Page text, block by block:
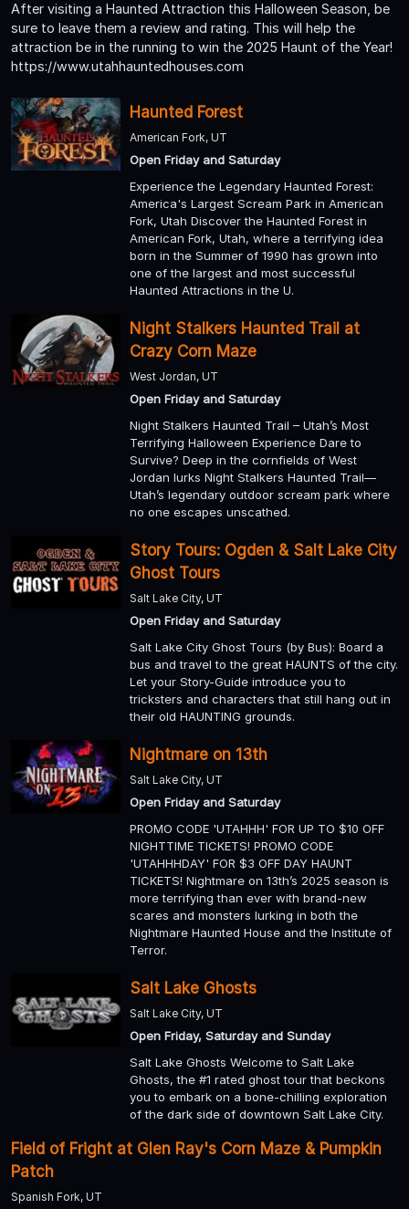
After visiting a Haunted Attraction this Halloween Season, be
sure to leave them a review and rating. This will help the
attraction be in the running to win the 2025 Haunt of the Year!
https://www.utahhauntedhouses.com
Haunted Forest
American Fork, UT
Open Friday and Saturday
Experience the Legendary Haunted Forest:
America's Largest Scream Park in American
Fork, Utah Discover the Haunted Forest in
American Fork, Utah, where a terrifying idea
born in the Summer of 1990 has grown into
one of the largest and most successful
Haunted Attractions in the U.
Night Stalkers Haunted Trail at
Crazy Corn Maze
West Jordan, UT
Open Friday and Saturday
Night Stalkers Haunted Trail – Utah’s Most
Terrifying Halloween Experience Dare to
Survive? Deep in the cornfields of West
Jordan lurks Night Stalkers Haunted Trail—
Utah’s legendary outdoor scream park where
no one escapes unscathed.
Story Tours: Ogden & Salt Lake City
Ghost Tours
Salt Lake City, UT
Open Friday and Saturday
Salt Lake City Ghost Tours (by Bus): Board a
bus and travel to the great HAUNTS of the city.
Let your Story-Guide introduce you to
tricksters and characters that still hang out in
their old HAUNTING grounds.
Nightmare on 13th
Salt Lake City, UT
Open Friday and Saturday
PROMO CODE 'UTAHHH' FOR UP TO $10 OFF
NIGHTTIME TICKETS! PROMO CODE
'UTAHHHDAY' FOR $3 OFF DAY HAUNT
TICKETS! Nightmare on 13th’s 2025 season is
more terrifying than ever with brand-new
scares and monsters lurking in both the
Nightmare Haunted House and the Institute of
Terror.
Salt Lake Ghosts
Salt Lake City, UT
Open Friday, Saturday and Sunday
Salt Lake Ghosts Welcome to Salt Lake
Ghosts, the #1 rated ghost tour that beckons
you to embark on a bone-chilling exploration
of the dark side of downtown Salt Lake City.
Field of Fright at Glen Ray's Corn Maze & Pumpkin
Patch
Spanish Fork, UT